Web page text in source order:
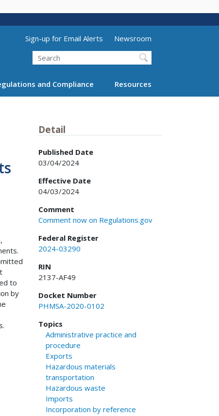
Utility Menu (above search form)
Sign-up for Email Alerts
Newsroom
Search
and Compliance Resources
to
by
Detail
Published Date
03/04/2024
Effective Date
04/03/2024
Comment
Comment now on Regulations.gov
Federal Register
2024-03290
RIN
2137-AF49
Docket Number
PHMSA-2020-0102
Topics
Administrative practice and
procedure
Exports
Hazardous materials
transportation
Hazardous waste
Imports
Incorporation by reference